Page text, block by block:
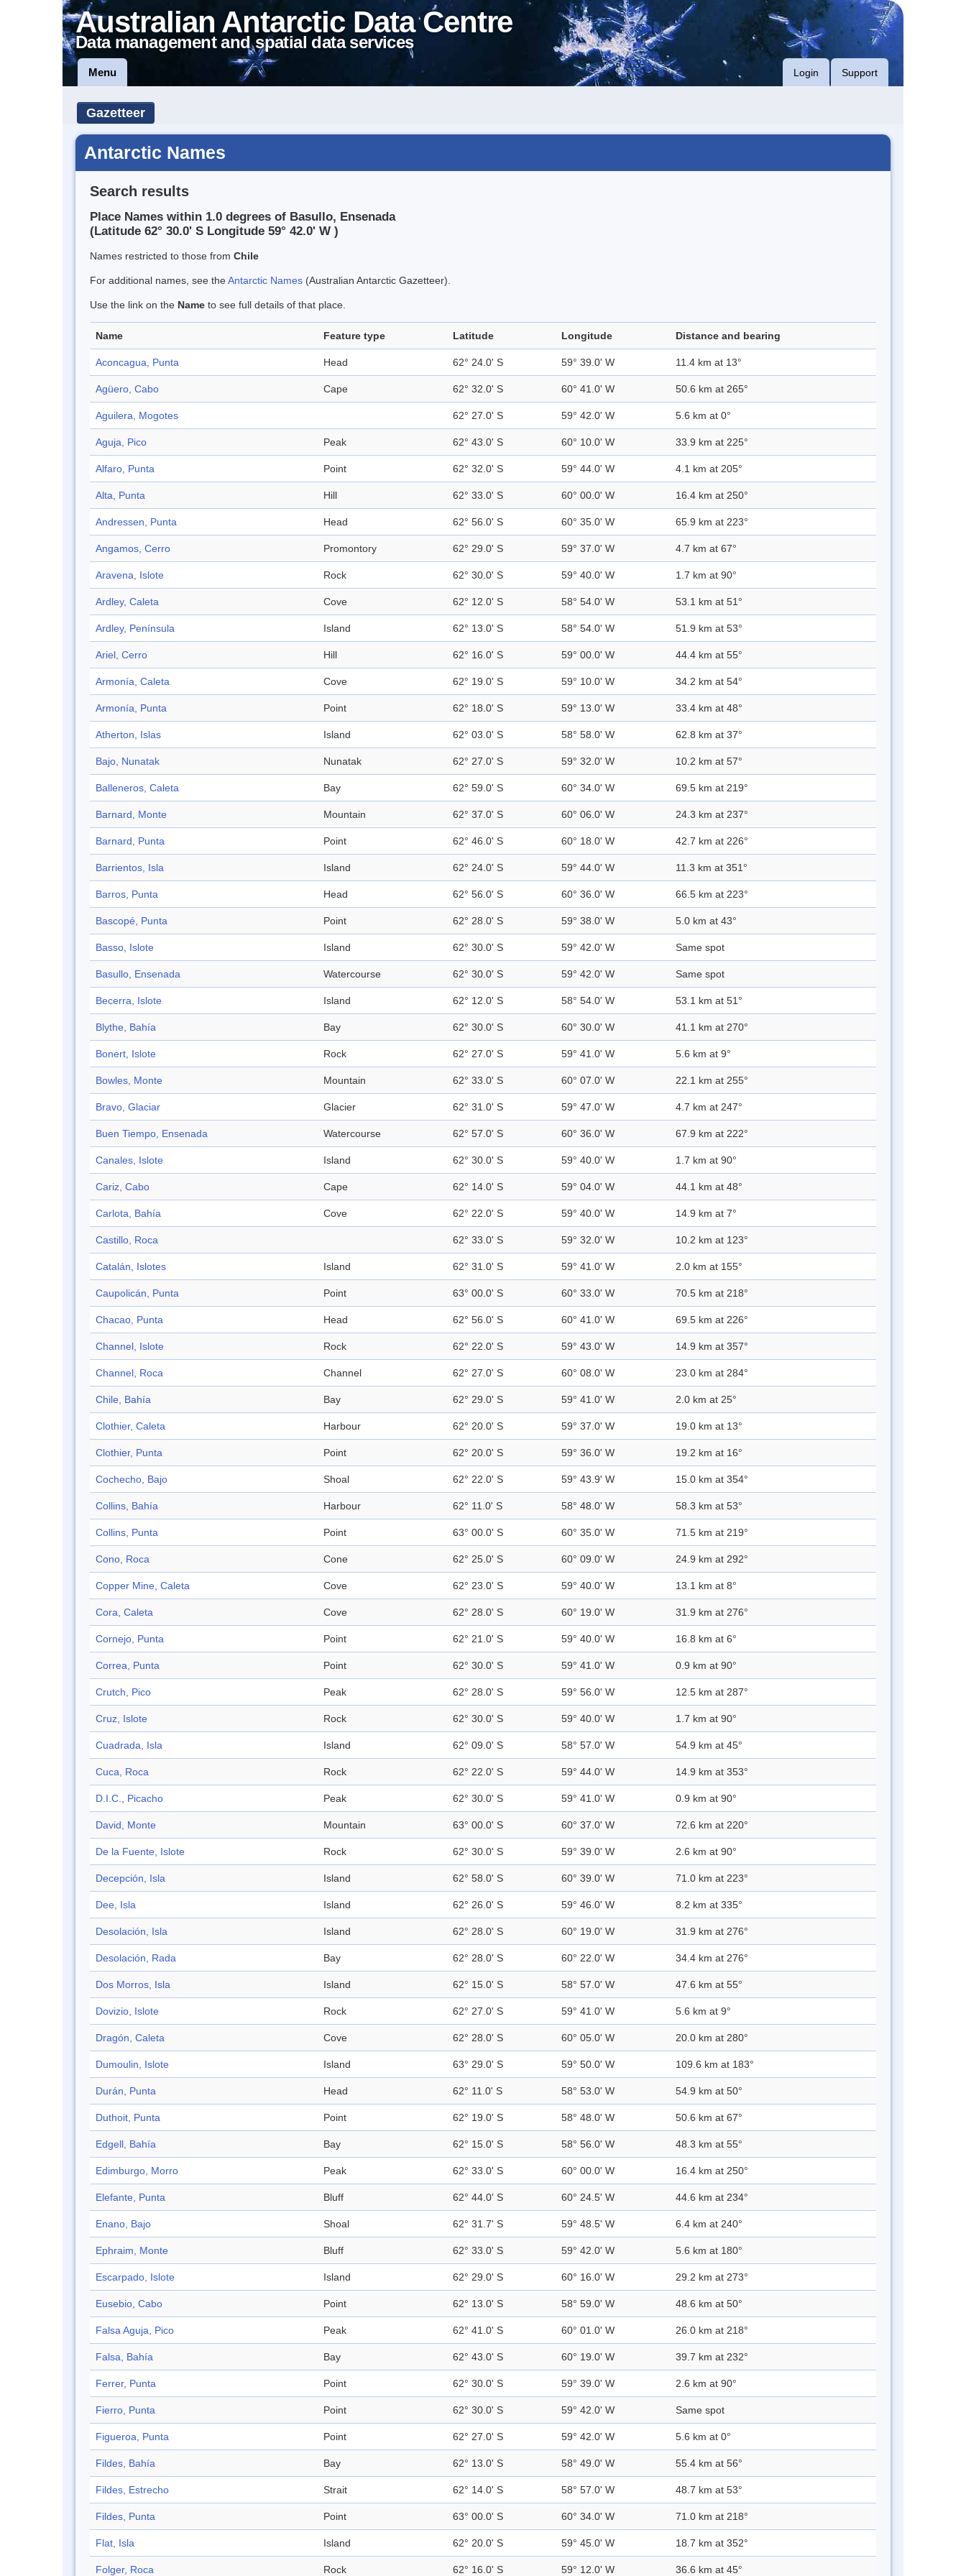
Australian Antarctic Data Centre
Data management and spatial data services
Menu Login Support
Gazetteer
Antarctic Names
Search results
Place Names within 1.0 degrees of Basullo, Ensenada
(Latitude 62° 30.0' S Longitude 59° 42.0' W )
Names restricted to those from Chile
For additional names, see theAntarctic Names (Australian Antarctic Gazetteer).
Use the link on the Name to see full details of that place.
Name Feature type Latitude Longitude Distance and bearing
Aconcagua, Punta Head 62° 24.0' S 59° 39.0' W 11.4 km at 13°
Agüero, Cabo Cape 62° 32.0' S 60° 41.0' W 50.6 km at 265°
Aguilera, Mogotes 62° 27.0' S 59° 42.0' W 5.6 km at 0°
Aguja, Pico Peak 62° 43.0' S 60° 10.0' W 33.9 km at 225°
Alfaro, Punta Point 62° 32.0' S 59° 44.0' W 4.1 km at 205°
Alta, Punta Hill 62° 33.0' S 60° 00.0' W 16.4 km at 250°
Andressen, Punta Head 62° 56.0' S 60° 35.0' W 65.9 km at 223°
Angamos, Cerro Promontory 62° 29.0' S 59° 37.0' W 4.7 km at 67°
Aravena, Islote Rock 62° 30.0' S 59° 40.0' W 1.7 km at 90°
Ardley, Caleta Cove 62° 12.0' S 58° 54.0' W 53.1 km at 51°
Ardley, Península Island 62° 13.0' S 58° 54.0' W 51.9 km at 53°
Ariel, Cerro Hill 62° 16.0' S 59° 00.0' W 44.4 km at 55°
Armonía, Caleta Cove 62° 19.0' S 59° 10.0' W 34.2 km at 54°
Armonía, Punta Point 62° 18.0' S 59° 13.0' W 33.4 km at 48°
Atherton, Islas Island 62° 03.0' S 58° 58.0' W 62.8 km at 37°
Bajo, Nunatak Nunatak 62° 27.0' S 59° 32.0' W 10.2 km at 57°
Balleneros, Caleta Bay 62° 59.0' S 60° 34.0' W 69.5 km at 219°
Barnard, Monte Mountain 62° 37.0' S 60° 06.0' W 24.3 km at 237°
Barnard, Punta Point 62° 46.0' S 60° 18.0' W 42.7 km at 226°
Barrientos, Isla Island 62° 24.0' S 59° 44.0' W 11.3 km at 351°
Barros, Punta Head 62° 56.0' S 60° 36.0' W 66.5 km at 223°
Bascopé, Punta Point 62° 28.0' S 59° 38.0' W 5.0 km at 43°
Basso, Islote Island 62° 30.0' S 59° 42.0' W Same spot
Basullo, Ensenada Watercourse 62° 30.0' S 59° 42.0' W Same spot
Becerra, Islote Island 62° 12.0' S 58° 54.0' W 53.1 km at 51°
Blythe, Bahía Bay 62° 30.0' S 60° 30.0' W 41.1 km at 270°
Bonert, Islote Rock 62° 27.0' S 59° 41.0' W 5.6 km at 9°
Bowles, Monte Mountain 62° 33.0' S 60° 07.0' W 22.1 km at 255°
Bravo, Glaciar Glacier 62° 31.0' S 59° 47.0' W 4.7 km at 247°
Buen Tiempo, Ensenada Watercourse 62° 57.0' S 60° 36.0' W 67.9 km at 222°
Canales, Islote Island 62° 30.0' S 59° 40.0' W 1.7 km at 90°
Cariz, Cabo Cape 62° 14.0' S 59° 04.0' W 44.1 km at 48°
Carlota, Bahía Cove 62° 22.0' S 59° 40.0' W 14.9 km at 7°
Castillo, Roca 62° 33.0' S 59° 32.0' W 10.2 km at 123°
Catalán, Islotes Island 62° 31.0' S 59° 41.0' W 2.0 km at 155°
Caupolicán, Punta Point 63° 00.0' S 60° 33.0' W 70.5 km at 218°
Chacao, Punta Head 62° 56.0' S 60° 41.0' W 69.5 km at 226°
Channel, Islote Rock 62° 22.0' S 59° 43.0' W 14.9 km at 357°
Channel, Roca Channel 62° 27.0' S 60° 08.0' W 23.0 km at 284°
Chile, Bahía Bay 62° 29.0' S 59° 41.0' W 2.0 km at 25°
Clothier, Caleta Harbour 62° 20.0' S 59° 37.0' W 19.0 km at 13°
Clothier, Punta Point 62° 20.0' S 59° 36.0' W 19.2 km at 16°
Cochecho, Bajo Shoal 62° 22.0' S 59° 43.9' W 15.0 km at 354°
Collins, Bahía Harbour 62° 11.0' S 58° 48.0' W 58.3 km at 53°
Collins, Punta Point 63° 00.0' S 60° 35.0' W 71.5 km at 219°
Cono, Roca Cone 62° 25.0' S 60° 09.0' W 24.9 km at 292°
Copper Mine, Caleta Cove 62° 23.0' S 59° 40.0' W 13.1 km at 8°
Cora, Caleta Cove 62° 28.0' S 60° 19.0' W 31.9 km at 276°
Cornejo, Punta Point 62° 21.0' S 59° 40.0' W 16.8 km at 6°
Correa, Punta Point 62° 30.0' S 59° 41.0' W 0.9 km at 90°
Crutch, Pico Peak 62° 28.0' S 59° 56.0' W 12.5 km at 287°
Cruz, Islote Rock 62° 30.0' S 59° 40.0' W 1.7 km at 90°
Cuadrada, Isla Island 62° 09.0' S 58° 57.0' W 54.9 km at 45°
Cuca, Roca Rock 62° 22.0' S 59° 44.0' W 14.9 km at 353°
D.I.C., Picacho Peak 62° 30.0' S 59° 41.0' W 0.9 km at 90°
David, Monte Mountain 63° 00.0' S 60° 37.0' W 72.6 km at 220°
De la Fuente, Islote Rock 62° 30.0' S 59° 39.0' W 2.6 km at 90°
Decepción, Isla Island 62° 58.0' S 60° 39.0' W 71.0 km at 223°
Dee, Isla Island 62° 26.0' S 59° 46.0' W 8.2 km at 335°
Desolación, Isla Island 62° 28.0' S 60° 19.0' W 31.9 km at 276°
Desolación, Rada Bay 62° 28.0' S 60° 22.0' W 34.4 km at 276°
Dos Morros, Isla Island 62° 15.0' S 58° 57.0' W 47.6 km at 55°
Dovizio, Islote Rock 62° 27.0' S 59° 41.0' W 5.6 km at 9°
Dragón, Caleta Cove 62° 28.0' S 60° 05.0' W 20.0 km at 280°
Dumoulin, Islote Island 63° 29.0' S 59° 50.0' W 109.6 km at 183°
Durán, Punta Head 62° 11.0' S 58° 53.0' W 54.9 km at 50°
Duthoit, Punta Point 62° 19.0' S 58° 48.0' W 50.6 km at 67°
Edgell, Bahía Bay 62° 15.0' S 58° 56.0' W 48.3 km at 55°
Edimburgo, Morro Peak 62° 33.0' S 60° 00.0' W 16.4 km at 250°
Elefante, Punta Bluff 62° 44.0' S 60° 24.5' W 44.6 km at 234°
Enano, Bajo Shoal 62° 31.7' S 59° 48.5' W 6.4 km at 240°
Ephraim, Monte Bluff 62° 33.0' S 59° 42.0' W 5.6 km at 180°
Escarpado, Islote Island 62° 29.0' S 60° 16.0' W 29.2 km at 273°
Eusebio, Cabo Point 62° 13.0' S 58° 59.0' W 48.6 km at 50°
Falsa Aguja, Pico Peak 62° 41.0' S 60° 01.0' W 26.0 km at 218°
Falsa, Bahía Bay 62° 43.0' S 60° 19.0' W 39.7 km at 232°
Ferrer, Punta Point 62° 30.0' S 59° 39.0' W 2.6 km at 90°
Fierro, Punta Point 62° 30.0' S 59° 42.0' W Same spot
Figueroa, Punta Point 62° 27.0' S 59° 42.0' W 5.6 km at 0°
Fildes, Bahía Bay 62° 13.0' S 58° 49.0' W 55.4 km at 56°
Fildes, Estrecho Strait 62° 14.0' S 58° 57.0' W 48.7 km at 53°
Fildes, Punta Point 63° 00.0' S 60° 34.0' W 71.0 km at 218°
Flat, Isla Island 62° 20.0' S 59° 45.0' W 18.7 km at 352°
Folger, Roca Rock 62° 16.0' S 59° 12.0' W 36.6 km at 45°